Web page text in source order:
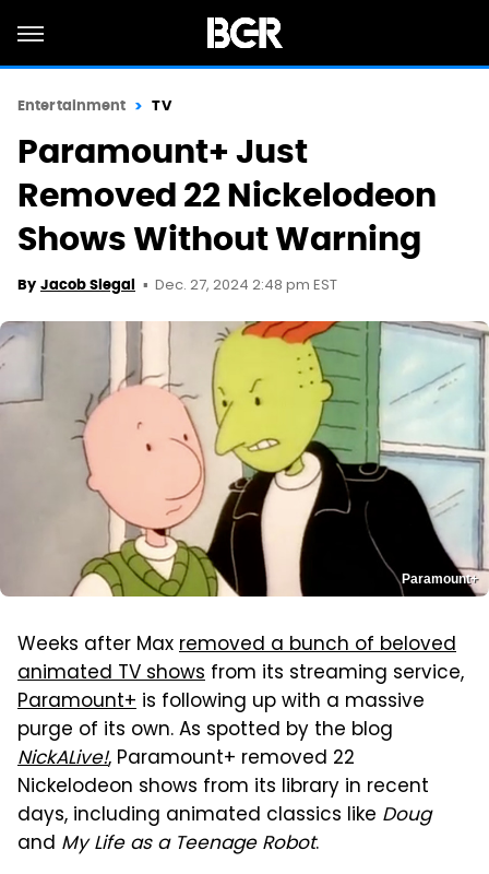
Entertainment TV
Paramount+ Just
Removed 22 Nickelodeon
Shows Without Warning
By Jacob Siegal Dec. 27, 2024 2:48 pm EST
Paramount+
Weeks after Maxremoved a bunch of beloved
animated TV shows from its streaming service,
Paramount+ is following up with a massive
purge of its own. As spotted by the blog
NickALive!, Paramount+ removed 22
Nickelodeon shows from its library in recent
days, including animated classics like Doug
and My Life as a Teenage Robot.